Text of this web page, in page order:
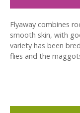
Flyaway combines
smooth skin, with
variety has been
flies and the